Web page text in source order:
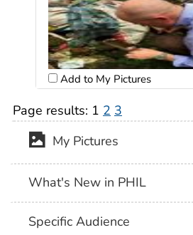
Add to My Pictures
Page results: 1 2 3
My Pictures
What's New in PHIL
Specific Audience